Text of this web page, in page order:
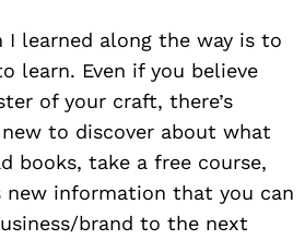
I learned along the way is to
learn. Even if you believe
of your craft, there’s
to discover about what
books, take a free course,
new information that you can
brand to the next